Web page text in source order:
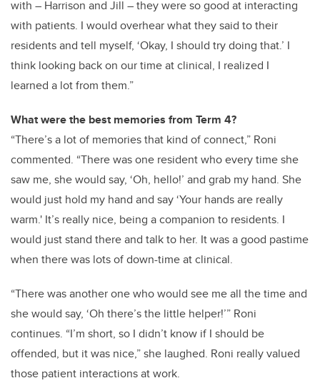
with – Harrison and Jill – they were so good at interacting
with patients. I would overhear what they said to their
residents and tell myself, ‘Okay, I should try doing that.’ I
think looking back on our time at clinical, I realized I
learned a lot from them.”
What were the best memories from Term 4?
“There’s a lot of memories that kind of connect,” Roni
commented. “There was one resident who every time she
saw me, she would say, ‘Oh, hello!’ and grab my hand. She
would just hold my hand and say ‘Your hands are really
warm.' It’s really nice, being a companion to residents. I
would just stand there and talk to her. It was a good pastime
when there was lots of down-time at clinical.
“There was another one who would see me all the time and
she would say, ‘Oh there’s the little helper!’” Roni
continues. “I’m short, so I didn’t know if I should be
offended, but it was nice,” she laughed. Roni really valued
those patient interactions at work.